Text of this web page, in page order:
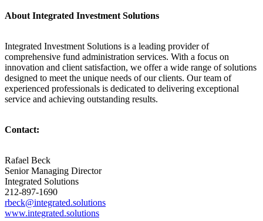
About Integrated Investment Solutions
Integrated Investment Solutions is a leading provider of
comprehensive fund administration services. With a focus on
innovation and client satisfaction, we offer a wide range of solutions
designed to meet the unique needs of our clients. Our team of
experienced professionals is dedicated to delivering exceptional
service and achieving outstanding results.
Contact:
Rafael Beck
Senior Managing Director
Integrated Solutions
212-897-1690
rbeck@integrated.solutions
www.integrated.solutions